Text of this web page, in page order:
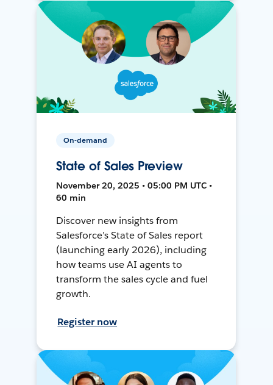
On-demand
State of Sales Preview
November 20, 2025 • 05:00 PM UTC •
60 min
Discover new insights from
Salesforce’s State of Sales report
(launching early 2026), including
how teams use AI agents to
transform the sales cycle and fuel
growth.
Register now